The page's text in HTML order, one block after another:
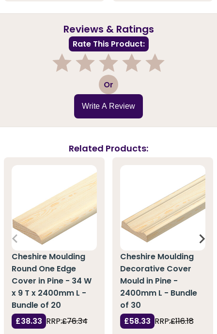
Reviews & Ratings
Rate This Product:
3 Or
Write A Review
Related Products:
Cheshire Moulding
Round One Edge
Cover in Pine - 34 W
x 9 T x 2400mm L -
Bundle of 20
£38.33 RRP:£76.34
Cheshire Moulding
Decorative Cover
Mould in Pine -
2400mm L - Bundle
of 30
£58.33 RRP:£116.18